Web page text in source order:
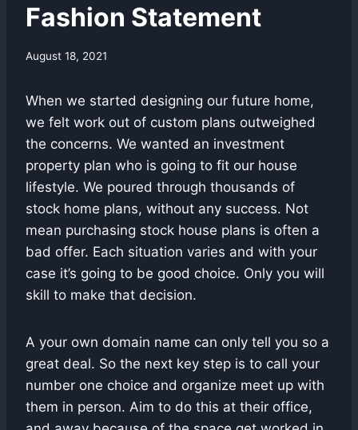
Fashion Statement
August 18, 2021
When we started designing our future home,
we felt work out of custom plans outweighed
the concerns. We wanted an investment
property plan who is going to fit our house
lifestyle. We poured through thousands of
stock home plans, without any success. Not
mean purchasing stock house plans is often a
bad offer. Each situation varies and with your
case it’s going to be good choice. Only you will
skill to make that decision.
A your own domain name can only tell you so a
great deal. So the next key step is to call your
number one choice and organize meet up with
them in person. Aim to do this at their office,